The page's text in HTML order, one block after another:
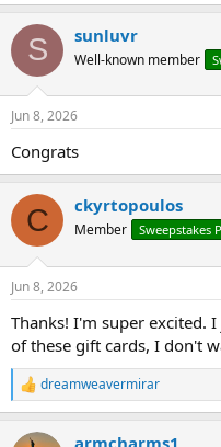
S sunluvr
Well-known member
Jun 8, 2026
Congrats
C ckyrtopoulos
Member Sweepstakes
Jun 8, 2026
Thanks! I'm super excited.
of these gift cards, I don't
R
e
c
dreamweavermirar
armcharms1